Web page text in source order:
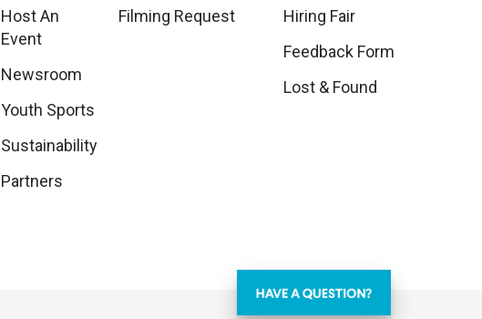
Host An
Event
Newsroom
Youth Sports
Sustainability
Partners
Filming Request
Hiring Fair
Feedback Form
Lost & Found